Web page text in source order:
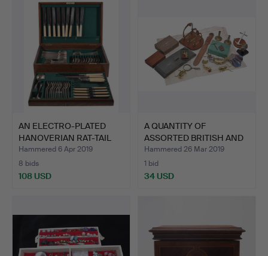
AN ELECTRO-PLATED
HANOVERIAN RAT-TAIL
PATT…
Hammered 6 Apr 2019
8 bids
108 USD
A QUANTITY OF
ASSORTED BRITISH AND
CONTINE…
Hammered 26 Mar 2019
1 bid
34 USD